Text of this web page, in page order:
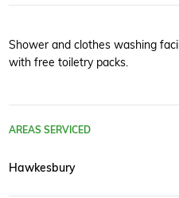
Shower and clothes washing
with free toiletry packs.
AREAS SERVICED
Hawkesbury